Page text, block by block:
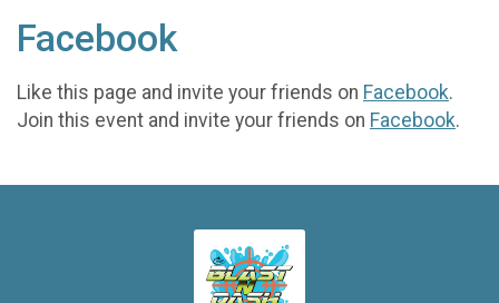
Facebook
Like this page and invite your friends on Facebook.
Join this event and invite your friends on Facebook.